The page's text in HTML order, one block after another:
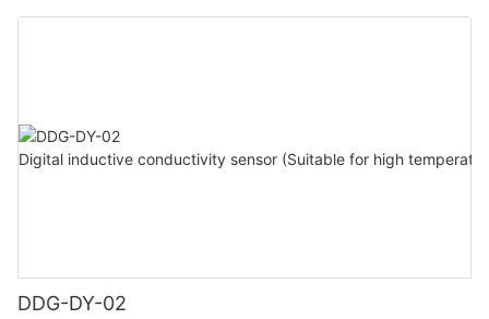
normal temperature)
DDG-DY-02